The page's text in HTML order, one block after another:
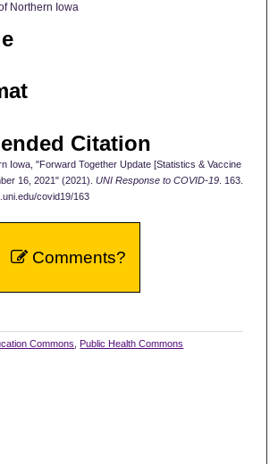
Northern Iowa
Citation
Iowa, "Forward Together Update [Statistics & Vaccine
16, 2021" (2021). UNI Response to COVID-19. 163.
covid19/163
Comments?
Commons Public Health Commons